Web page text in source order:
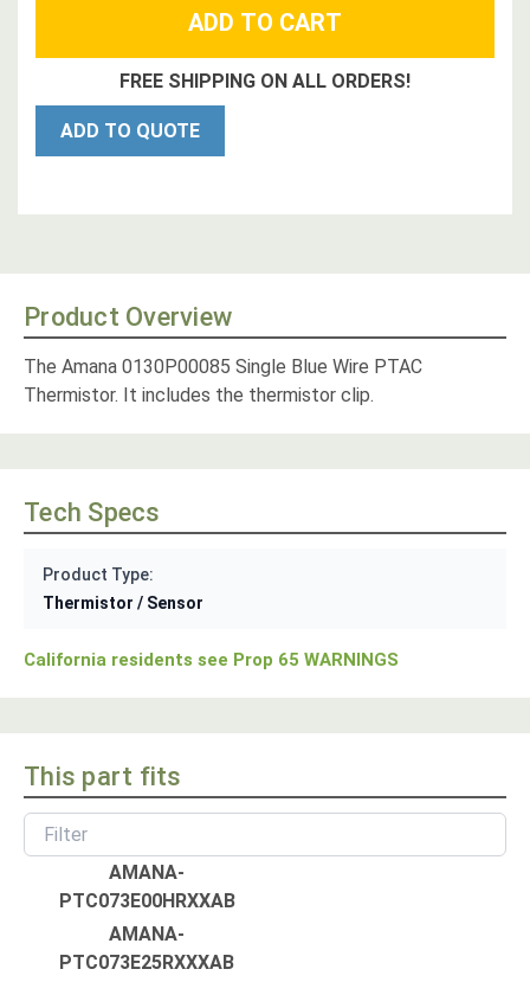
FREE SHIPPING ON ALL ORDERS!
ADD TO QUOTE
Product Overview
The Amana 0130P00085 Single Blue Wire PTAC
Thermistor. It includes the thermistor clip.
Tech Specs
Product Type:
Thermistor / Sensor
California residents see Prop 65 WARNINGS
This part fits
AMANA-
PTC073E00HRXXAB
AMANA-
PTC073E25RXXXAB